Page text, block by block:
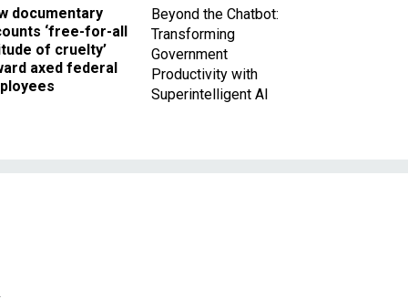
documentary
‘free-for-all
of cruelty’
axed federal
Beyond the Chatbot:
Transforming
Government
Productivity with
Superintelligent AI